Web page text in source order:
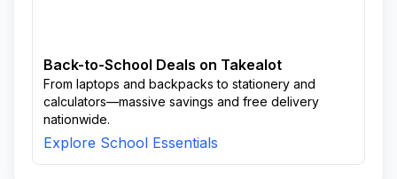
Back-to-School Deals on Takealot
From laptops and backpacks to stationery and
calculators—massive savings and free delivery
nationwide.
Explore School Essentials